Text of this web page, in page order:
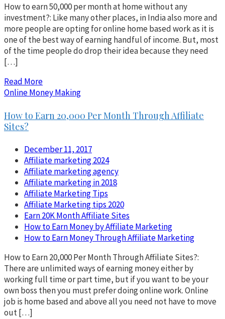
How to earn 50,000 per month at home without any
investment?: Like many other places, in India also more and
more people are opting for online home based work as it is
one of the best way of earning handful of income. But, most
of the time people do drop their idea because they need
[…]
Read More
Online Money Making
How to Earn 20,000 Per Month Through Affiliate
Sites?
December 11, 2017
Affiliate marketing 2024
Affiliate marketing agency
Affiliate marketing in 2018
Affiliate Marketing Tips
Affiliate Marketing tips 2020
Earn 20K Month Affiliate Sites
How to Earn Money by Affiliate Marketing
How to Earn Money Through Affiliate Marketing
How to Earn 20,000 Per Month Through Affiliate Sites?:
There are unlimited ways of earning money either by
working full time or part time, but if you want to be your
own boss then you must prefer doing online work. Online
job is home based and above all you need not have to move
out […]